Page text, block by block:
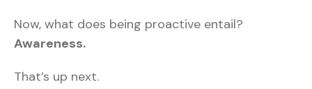
Now, what does being proactive entail?
Awareness.
That’s up next.